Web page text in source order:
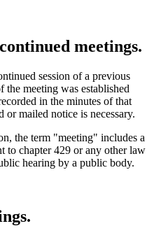
meetings.
session of a previous
the meeting was established
in the minutes of that
mailed notice is necessary.
the term "meeting" includes a
to chapter 429 or any other law
hearing by a public body.